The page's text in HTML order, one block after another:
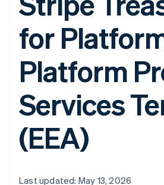
for
Platform
Services
(EEA)
Last updated: May 13, 2026